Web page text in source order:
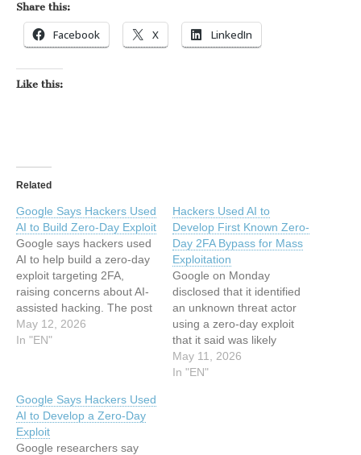
Share this:
Facebook X LinkedIn
Like this:
Related
Google Says Hackers Used
AI to Build Zero-Day Exploit
Google says hackers used
AI to help build a zero-day
exploit targeting 2FA,
raising concerns about AI-
assisted hacking. The post
Google Says Hackers Used
AI to Build Zero-Day Exploit
Security Archives -
TechRepublicRead the
original article: Google
May 12, 2026
In "EN"
Hackers Used AI to
Develop First Known Zero-
Day 2FA Bypass for Mass
Exploitation
Google on Monday
disclosed that it identified
an unknown threat actor
using a zero-day exploit
that it said was likely
developed with an artificial
intelligence (AI) system,
May 11, 2026
In "EN"
Google Says Hackers Used
AI to Develop a Zero-Day
Exploit
Google researchers say